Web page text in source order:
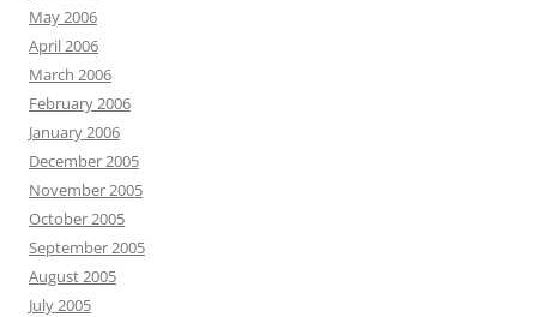
May 2006
April 2006
March 2006
February 2006
January 2006
December 2005
November 2005
October 2005
September 2005
August 2005
July 2005